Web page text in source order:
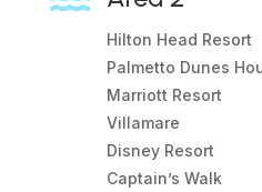
Hilton Head Resort
Palmetto Dunes
Marriott Resort
Villamare
Disney Resort
Captain’s Walk